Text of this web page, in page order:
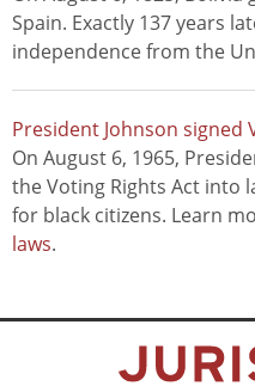
Spain. Exactly 137 years
independence from the
President Johnson signed
On August 6, 1965,
the Voting Rights Act into
for black citizens. Learn
laws.